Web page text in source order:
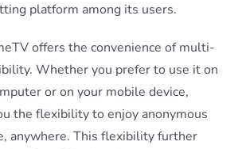
platform among its users.
offers the convenience of multi-
Whether you prefer to use it on
or on your mobile device,
the flexibility to enjoy anonymous
anywhere. This flexibility further